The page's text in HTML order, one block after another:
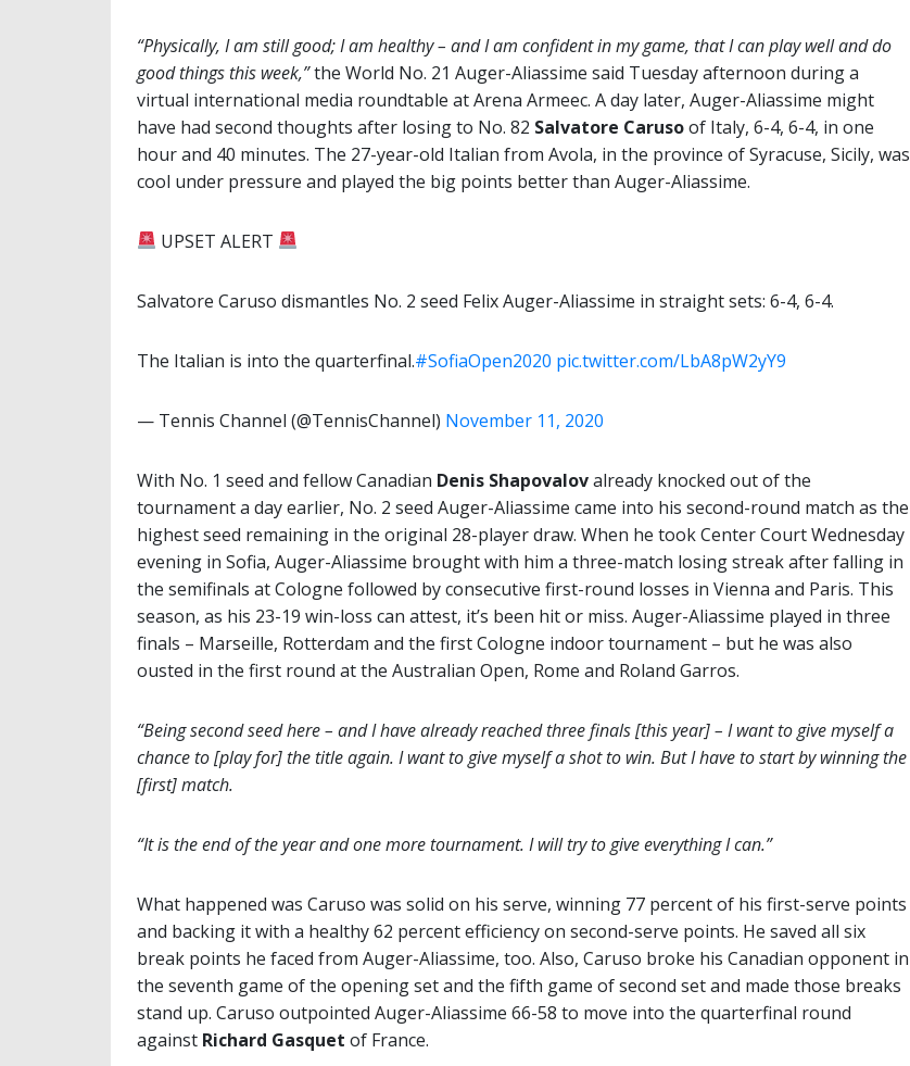
“Physically, I am still good; I am healthy – and I am confident in my game, that I can play well and do
good things this week,”the World No. 21 Auger-Aliassime said Tuesday afternoon during a
virtual international media roundtable at Arena Armeec. A day later, Auger-Aliassime might
have had second thoughts after losing to No. 82 Salvatore Carusoof Italy, 6-4, 6-4, in one
hour and 40 minutes. The 27-year-old Italian from Avola, in the province of Syracuse, Sicily, was
cool under pressure and played the big points better than Auger-Aliassime.
UPSET ALERT
Salvatore Caruso dismantles No. 2 seed Felix Auger-Aliassime in straight sets: 6-4, 6-4.
The Italian is into the quarterfinal.#SofiaOpen2020 pic.twitter.com/LbA8pW2yY9
— Tennis Channel (@TennisChannel) November 11, 2020
With No. 1 seed and fellow Canadian Denis Shapovalovalready knocked out of the
tournament a day earlier, No. 2 seed Auger-Aliassime came into his second-round match as the
highest seed remaining in the original 28-player draw. When he took Center Court Wednesday
evening in Sofia, Auger-Aliassime brought with him a three-match losing streak after falling in
the semifinals at Cologne followed by consecutive first-round losses in Vienna and Paris. This
season, as his 23-19 win-loss can attest, it’s been hit or miss. Auger-Aliassime played in three
finals – Marseille, Rotterdam and the first Cologne indoor tournament – but he was also
ousted in the first round at the Australian Open, Rome and Roland Garros.
“Being second seed here – and I have already reached three finals [this year] – I want to give myself a
chance to [play for] the title again. I want to give myself a shot to win. But I have to start by winning the
[first] match.
“It is the end of the year and one more tournament. I will try to give everything I can.”
What happened was Caruso was solid on his serve, winning 77 percent of his first-serve points
and backing it with a healthy 62 percent efficiency on second-serve points. He saved all six
break points he faced from Auger-Aliassime, too. Also, Caruso broke his Canadian opponent in
the seventh game of the opening set and the fifth game of second set and made those breaks
stand up. Caruso outpointed Auger-Aliassime 66-58 to move into the quarterfinal round
against Richard Gasquet of France.